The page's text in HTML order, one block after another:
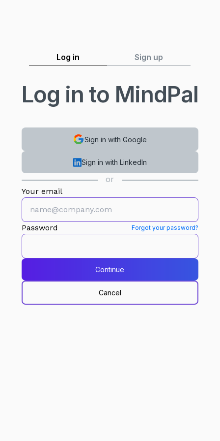
Log in Sign up
Log in to MindPal
Sign in with Google
Sign in with LinkedIn
or
Your email
Password Forgot your password?
Continue
Cancel